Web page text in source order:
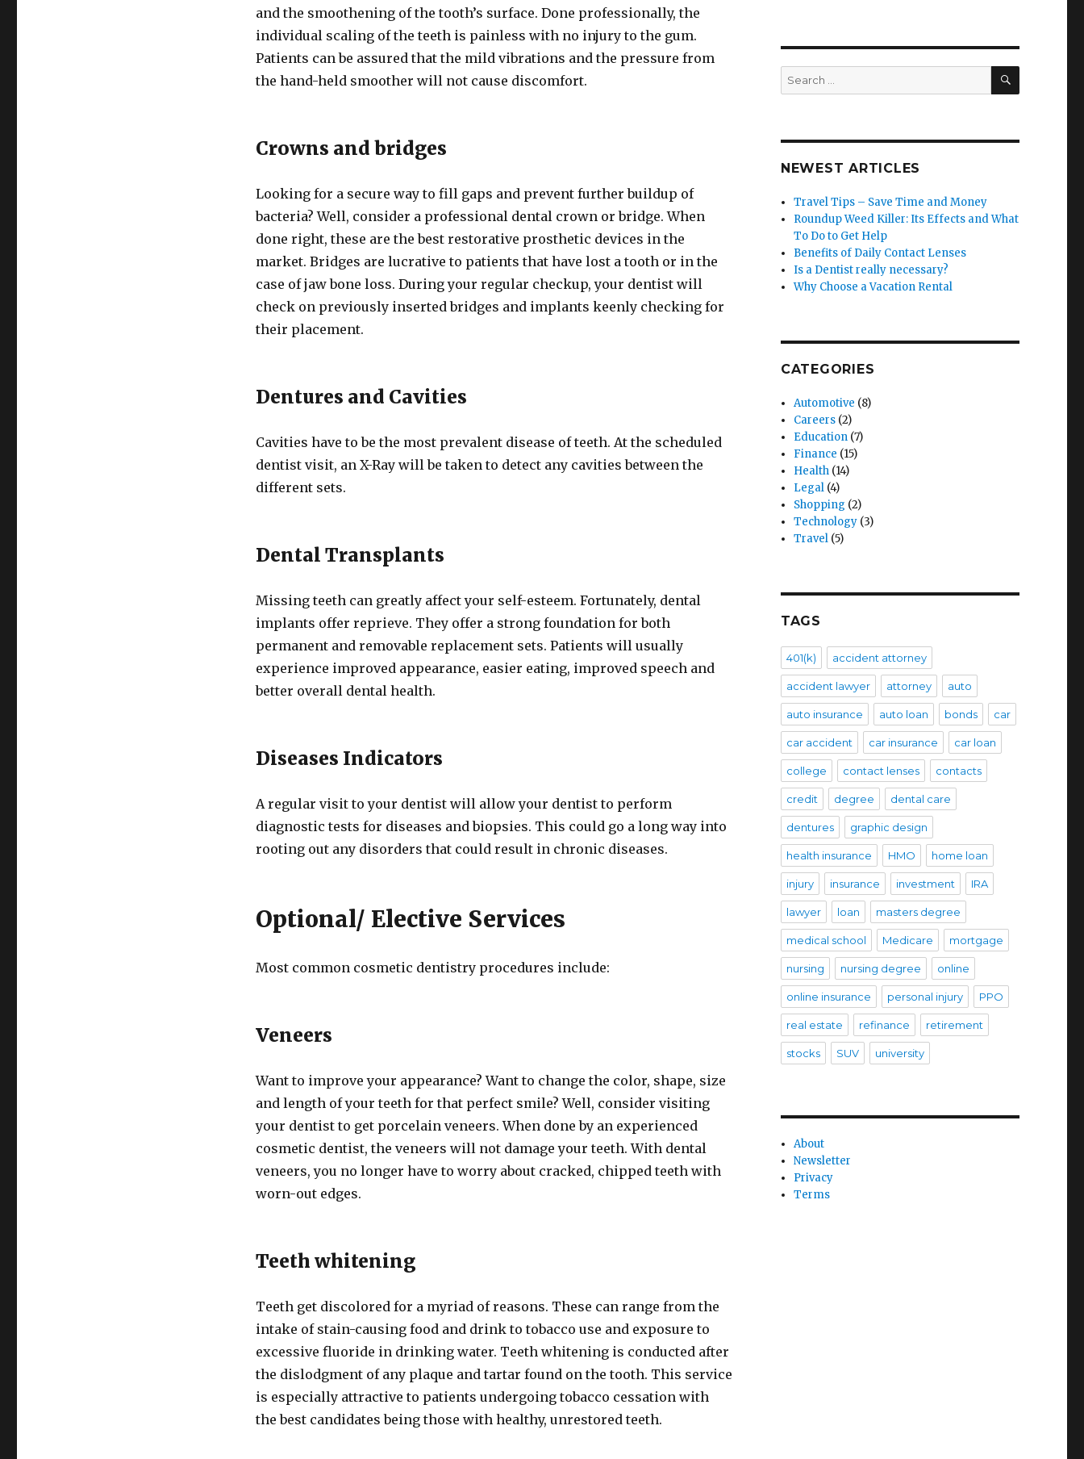
and the smoothening of the tooth’s surface. Done professionally, the
individual scaling of the teeth is painless with no injury to the gum.
Patients can be assured that the mild vibrations and the pressure from
the hand-held smoother will not cause discomfort.
Crowns and bridges
Looking for a secure way to fill gaps and prevent further buildup of
bacteria? Well, consider a professional dental crown or bridge. When
done right, these are the best restorative prosthetic devices in the
market. Bridges are lucrative to patients that have lost a tooth or in the
case of jaw bone loss. During your regular checkup, your dentist will
check on previously inserted bridges and implants keenly checking for
their placement.
Dentures and Cavities
Cavities have to be the most prevalent disease of teeth. At the scheduled
dentist visit, an X-Ray will be taken to detect any cavities between the
different sets.
Dental Transplants
Missing teeth can greatly affect your self-esteem. Fortunately, dental
implants offer reprieve. They offer a strong foundation for both
permanent and removable replacement sets. Patients will usually
experience improved appearance, easier eating, improved speech and
better overall dental health.
Diseases Indicators
A regular visit to your dentist will allow your dentist to perform
diagnostic tests for diseases and biopsies. This could go a long way into
rooting out any disorders that could result in chronic diseases.
Optional/ Elective Services
Most common cosmetic dentistry procedures include:
Veneers
Want to improve your appearance? Want to change the color, shape, size
and length of your teeth for that perfect smile? Well, consider visiting
your dentist to get porcelain veneers. When done by an experienced
cosmetic dentist, the veneers will not damage your teeth. With dental
veneers, you no longer have to worry about cracked, chipped teeth with
worn-out edges.
Teeth whitening
Teeth get discolored for a myriad of reasons. These can range from the
intake of stain-causing food and drink to tobacco use and exposure to
excessive fluoride in drinking water. Teeth whitening is conducted after
the dislodgment of any plaque and tartar found on the tooth. This service
is especially attractive to patients undergoing tobacco cessation with
the best candidates being those with healthy, unrestored teeth.
Search
for:
SEARCH
NEWEST ARTICLES
Travel Tips – Save Time and Money
Roundup Weed Killer: Its Effects and What
To Do to Get Help
Benefits of Daily Contact Lenses
Is a Dentist really necessary?
Why Choose a Vacation Rental
CATEGORIES
Automotive (8)
Careers (2)
Education (7)
Finance (15)
Health (14)
Legal (4)
Shopping (2)
Technology (3)
Travel (5)
TAGS
401(k) accident attorney
accident lawyer attorney auto
auto insurance auto loan bonds car
car accident car insurance car loan
college contact lenses contacts
credit degree dental care
dentures graphic design
health insurance HMO home loan
injury insurance investment IRA
lawyer loan masters degree
medical school Medicare mortgage
nursing nursing degree online
online insurance personal injury PPO
real estate refinance retirement
stocks SUV university
About
Newsletter
Privacy
Terms